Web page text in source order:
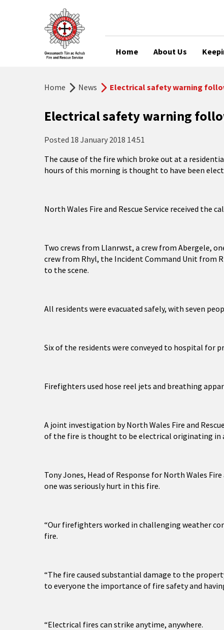
Home About Us
Home News Electrical safety warning
Electrical safety warning
Posted 18 January 2018 14:51
The cause of the fire which broke out at a
hours of this morning is thought to have been
North Wales Fire and Rescue Service received the
Two crews from Llanrwst, a crew from Abergele,
crew from Rhyl, the Incident Command Unit from
to the scene.
All residents were evacuated safely, with seven
Six of the residents were conveyed to hospital for
Firefighters used hose reel jets and breathing
A joint investigation by North Wales Fire and
of the fire is thought to be electrical originating in
Tony Jones, Head of Response for North Wales
one was seriously hurt in this fire.
“Our firefighters worked in challenging weather
fire.
“The fire caused substantial damage to the
to everyone the importance of fire safety and
“Electrical fires can strike anytime, anywhere.